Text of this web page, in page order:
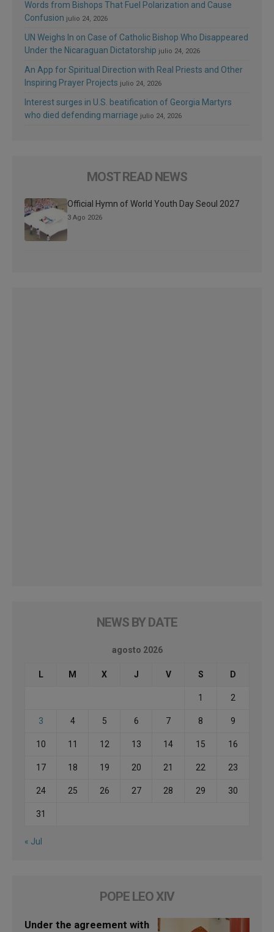
Words from Bishops That Fuel Polarization and Cause
Confusion julio 24, 2026
UN Weighs In on Case of Catholic Bishop Who Disappeared
Under the Nicaraguan Dictatorship julio 24, 2026
An App for Spiritual Direction with Real Priests and Other
Inspiring Prayer Projects julio 24, 2026
Interest surges in U.S. beatification of Georgia Martyrs
who died defending marriage julio 24, 2026
MOST READ NEWS
Official Hymn of World Youth Day Seoul 2027
3 Ago 2026
NEWS BY DATE
agosto 2026
L M X J V S D
1 2
3 4 5 6 7 8 9
10 11 12 13 14 15 16
17 18 19 20 21 22 23
24 25 26 27 28 29 30
31
« Jul
POPE LEO XIV
Under the agreement with